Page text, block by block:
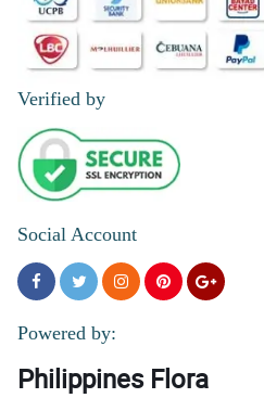
Verified by
Social Account
Powered by:
Philippines Flora